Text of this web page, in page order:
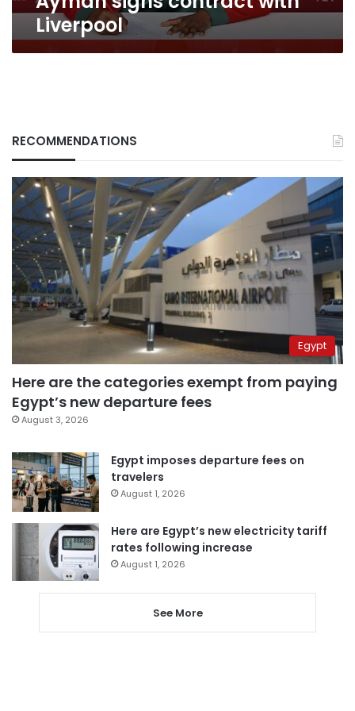
Liverpool
RECOMMENDATIONS
Egypt
Here are the categories exempt from paying
Egypt’s new departure fees
August 3, 2026
Egypt imposes departure fees on
travelers
August 1, 2026
Here are Egypt’s new electricity tariff
rates following increase
August 1, 2026
See More